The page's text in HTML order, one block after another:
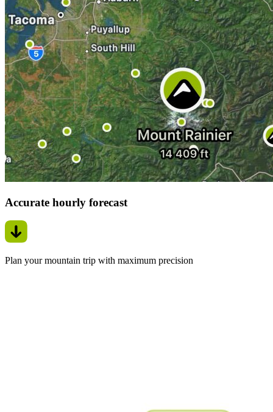
Accurate hourly forecast
Plan your mountain trip with maximum precision